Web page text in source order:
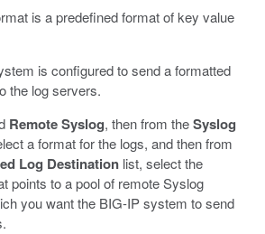
is a predefined format of key value
is configured to send a formatted
the log servers.
Remote Syslog, then from theSyslog
a format for the logs, and then from
Log Destinationlist, select the
points to a pool of remote Syslog
you want the BIG-IP system to send